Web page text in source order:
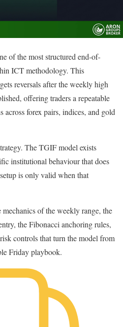
of the most structured end-of-
ICT methodology. This
reversals after the weekly high
offering traders a repeatable
across forex pairs, indices, and gold
The TGIF model exists
institutional behaviour that does
is only valid when that
of the weekly range, the
the Fibonacci anchoring rules,
controls that turn the model from
Friday playbook.